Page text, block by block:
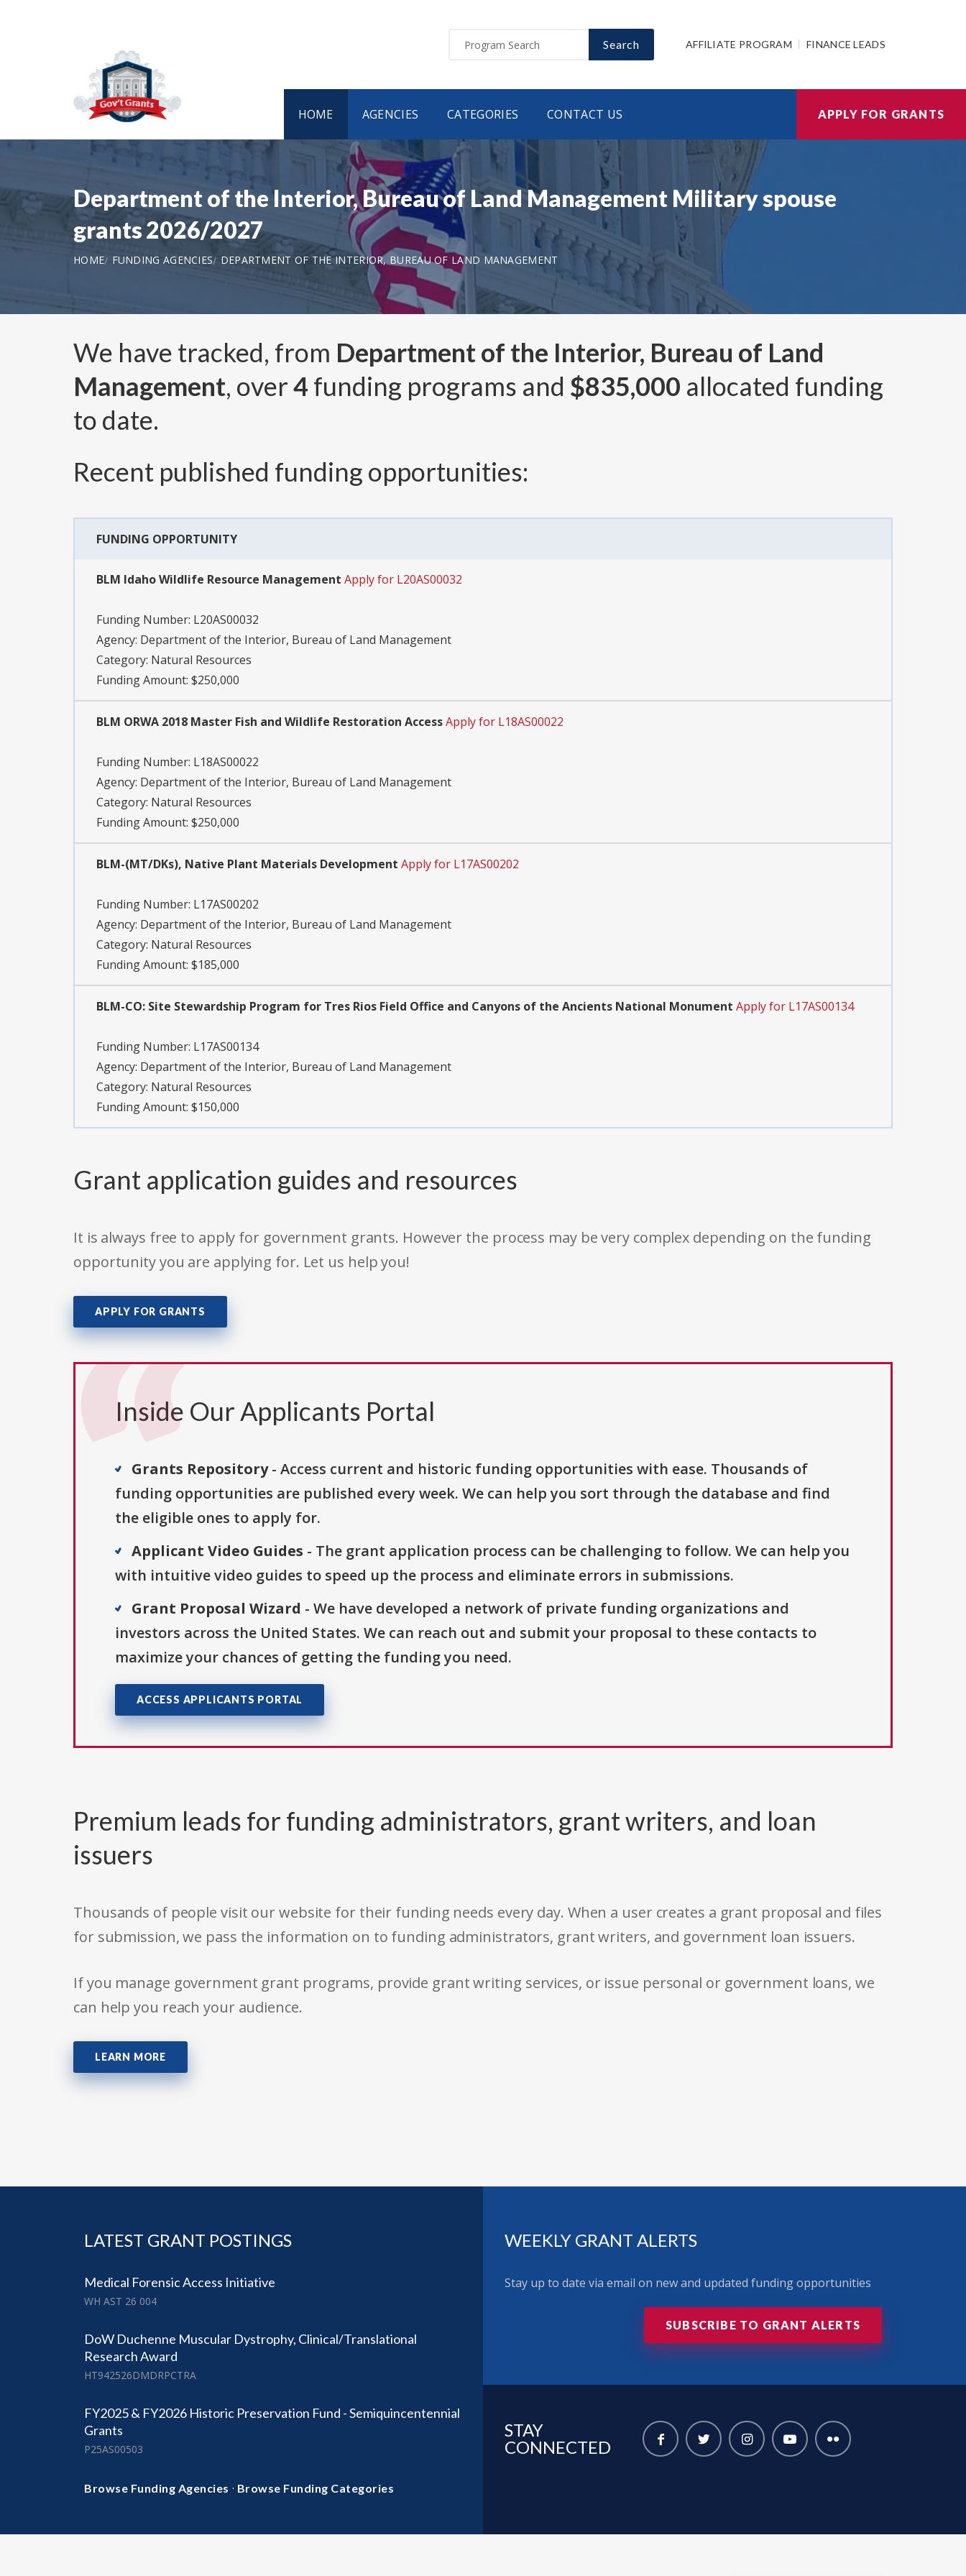
Search AFFILIATE PROGRAM FINANCE LEADS
HOME AGENCIES CATEGORIES CONTACT US APPLY FOR GRANTS
Department of the Interior, Bureau of Land Management Military spouse
grants 2026/2027
HOME FUNDING AGENCIES DEPARTMENT OF THE INTERIOR, BUREAU OF LAND MANAGEMENT
We have tracked, from Department of the Interior, Bureau of Land
Management, over4 funding programs and $835,000 allocated funding
to date.
Recent published funding opportunities:
FUNDING OPPORTUNITY
BLM Idaho Wildlife Resource Management Apply for L20AS00032
Funding Number: L20AS00032
Agency: Department of the Interior, Bureau of Land Management
Category: Natural Resources
Funding Amount: $250,000
BLM ORWA 2018 Master Fish and Wildlife Restoration AccessApply for L18AS00022
Funding Number: L18AS00022
Agency: Department of the Interior, Bureau of Land Management
Category: Natural Resources
Funding Amount: $250,000
BLM-(MT/DKs), Native Plant Materials Development Apply for L17AS00202
Funding Number: L17AS00202
Agency: Department of the Interior, Bureau of Land Management
Category: Natural Resources
Funding Amount: $185,000
BLM-CO: Site Stewardship Program for Tres Rios Field Office and Canyons of the Ancients National Monument Apply for L17AS00134
Funding Number: L17AS00134
Agency: Department of the Interior, Bureau of Land Management
Category: Natural Resources
Funding Amount: $150,000
Grant application guides and resources
It is always free to apply for government grants. However the process may be very complex depending on the funding
opportunity you are applying for. Let us help you!
APPLY FOR GRANTS
Inside Our Applicants Portal
Grants Repository- Access current and historic funding opportunities with ease. Thousands of
funding opportunities are published every week. We can help you sort through the database and find
the eligible ones to apply for.
Applicant Video Guides - The grant application process can be challenging to follow. We can help you
with intuitive video guides to speed up the process and eliminate errors in submissions.
Grant Proposal Wizard - We have developed a network of private funding organizations and
investors across the United States. We can reach out and submit your proposal to these contacts to
maximize your chances of getting the funding you need.
ACCESS APPLICANTS PORTAL
Premium leads for funding administrators, grant writers, and loan
issuers
Thousands of people visit our website for their funding needs every day. When a user creates a grant proposal and files
for submission, we pass the information on to funding administrators, grant writers, and government loan issuers.
If you manage government grant programs, provide grant writing services, or issue personal or government loans, we
can help you reach your audience.
LEARN MORE
LATEST GRANT POSTINGS
Medical Forensic Access Initiative
WH AST 26 004
DoW Duchenne Muscular Dystrophy, Clinical/Translational
Research Award
HT942526DMDRPCTRA
FY2025 & FY2026 Historic Preservation Fund - Semiquincentennial
Grants
P25AS00503
Browse Funding Agencies · Browse Funding Categories
WEEKLY GRANT ALERTS
Stay up to date via email on new and updated funding opportunities
SUBSCRIBE TO GRANT ALERTS
STAY
CONNECTED